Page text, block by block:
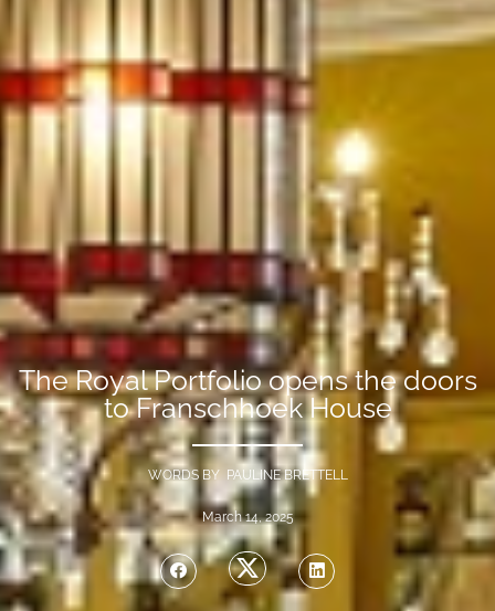
The Royal Portfolio opens the doors
to Franschhoek House
WORDS BY PAULINE BRETTELL
March 14, 2025